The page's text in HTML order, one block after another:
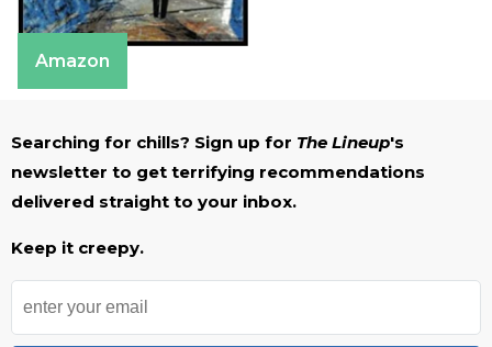
Amazon
Searching for chills? Sign up for The Lineup's
newsletter to get terrifying recommendations
delivered straight to your inbox.
Keep it creepy.